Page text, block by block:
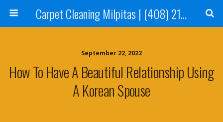
Carpet Cleaning Milpitas | (408) 214-2130
September 22, 2022
How To Have A Beautiful Relationship Using
A Korean Spouse